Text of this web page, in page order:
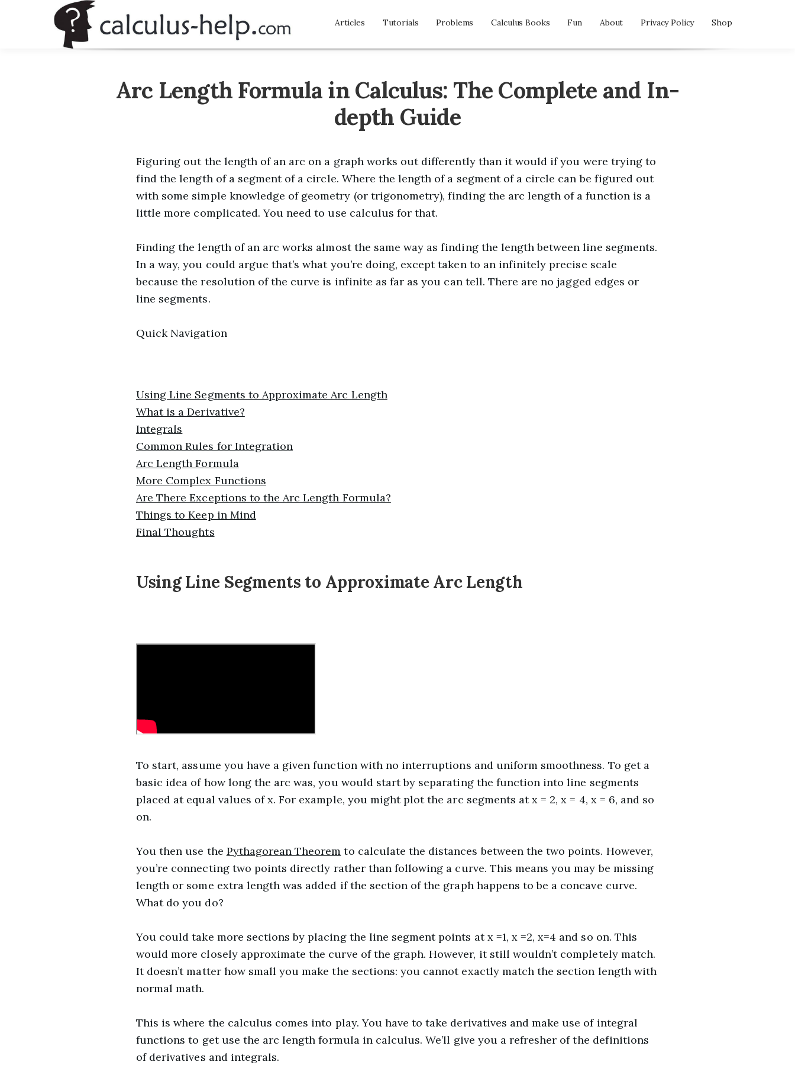
Articles Tutorials Problems Calculus Books Fun About Privacy Policy Shop
Arc Length Formula in Calculus: The Complete and In-
depth Guide
Figuring out the length of an arc on a graph works out differently than it would if you were trying to
find the length of a segment of a circle. Where the length of a segment of a circle can be figured out
with some simple knowledge of geometry (or trigonometry), finding the arc length of a function is a
little more complicated. You need to use calculus for that.
Finding the length of an arc works almost the same way as finding the length between line segments.
In a way, you could argue that’s what you’re doing, except taken to an infinitely precise scale
because the resolution of the curve is infinite as far as you can tell. There are no jagged edges or
line segments.
Quick Navigation
Using Line Segments to Approximate Arc Length
What is a Derivative?
Integrals
Common Rules for Integration
Arc Length Formula
More Complex Functions
Are There Exceptions to the Arc Length Formula?
Things to Keep in Mind
Final Thoughts
Using Line Segments to Approximate Arc Length
To start, assume you have a given function with no interruptions and uniform smoothness. To get a
basic idea of how long the arc was, you would start by separating the function into line segments
placed at equal values of x. For example, you might plot the arc segments at x = 2, x = 4, x = 6, and so
on.
You then use the Pythagorean Theorem to calculate the distances between the two points. However,
you’re connecting two points directly rather than following a curve. This means you may be missing
length or some extra length was added if the section of the graph happens to be a concave curve.
What do you do?
You could take more sections by placing the line segment points at x =1, x =2, x=4 and so on. This
would more closely approximate the curve of the graph. However, it still wouldn’t completely match.
It doesn’t matter how small you make the sections: you cannot exactly match the section length with
normal math.
This is where the calculus comes into play. You have to take derivatives and make use of integral
functions to get use the arc length formula in calculus. We’ll give you a refresher of the definitions
of derivatives and integrals.